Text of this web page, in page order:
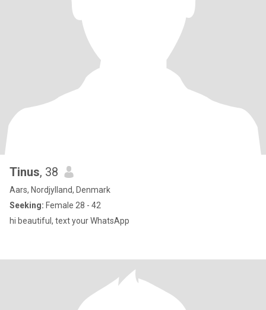
Tinus, 38
Aars, Nordjylland, Denmark
Seeking: Female 28 - 42
hi beautiful, text your WhatsApp